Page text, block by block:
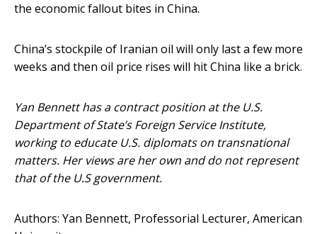
the economic fallout bites in China.
China’s stockpile of Iranian oil will only last a few more
weeks and then oil price rises will hit China like a brick.
Yan Bennett has a contract position at the U.S.
Department of State’s Foreign Service Institute,
working to educate U.S. diplomats on transnational
matters. Her views are her own and do not represent
that of the U.S government.
Authors: Yan Bennett, Professorial Lecturer, American